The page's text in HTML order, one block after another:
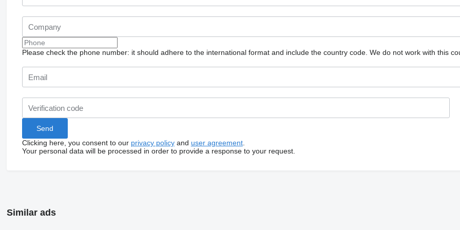
Please check the phone number: it should adhere to the international format and include the country code. We do not work with this
Clicking here, you consent to our privacy policyand user agreement.
Your personal data will be processed in order to provide a response to your request.
Similar ads